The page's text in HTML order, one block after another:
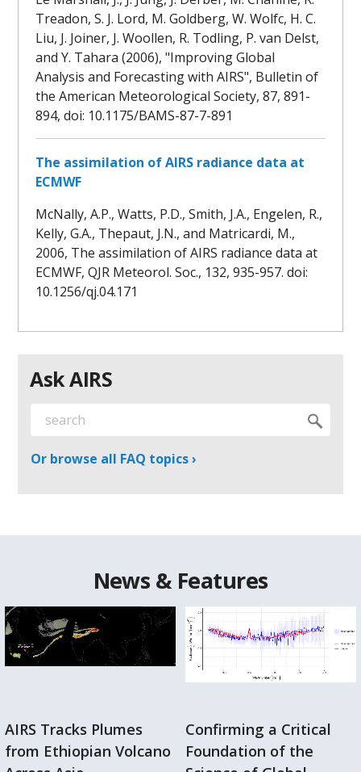
Treadon, S. J. Lord, M. Goldberg, W. Wolfc, H. C.
Liu, J. Joiner, J. Woollen, R. Todling, P. van Delst,
and Y. Tahara (2006), "Improving Global
Analysis and Forecasting with AIRS", Bulletin of
the American Meteorological Society, 87, 891-
894, doi: 10.1175/BAMS-87-7-891
The assimilation of AIRS radiance data at
ECMWF
McNally, A.P., Watts, P.D., Smith, J.A., Engelen, R.,
Kelly, G.A., Thepaut, J.N., and Matricardi, M.,
2006, The assimilation of AIRS radiance data at
ECMWF, QJR Meteorol. Soc., 132, 935-957. doi:
10.1256/qj.04.171
Ask AIRS
Or browse all FAQ topics ›
News & Features
AIRS Tracks Plumes
from Ethiopian Volcano
Confirming a Critical
Foundation of the